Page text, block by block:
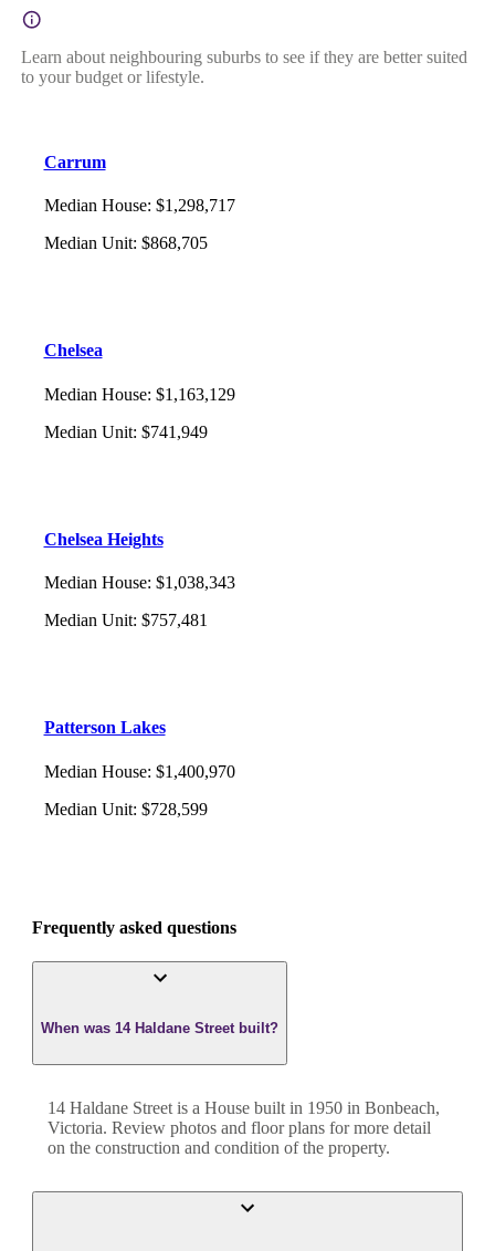
Learn about neighbouring suburbs to see if they are better suited
to your budget or lifestyle.
Carrum
Median House: $1,298,717
Median Unit: $868,705
Chelsea
Median House: $1,163,129
Median Unit: $741,949
Chelsea Heights
Median House: $1,038,343
Median Unit: $757,481
Patterson Lakes
Median House: $1,400,970
Median Unit: $728,599
Frequently asked questions
When was 14 Haldane Street built?
14 Haldane Streetis a House built in 1950 in Bonbeach,
Victoria. Review photos and floor plans for more detail
on the construction and condition of the property.